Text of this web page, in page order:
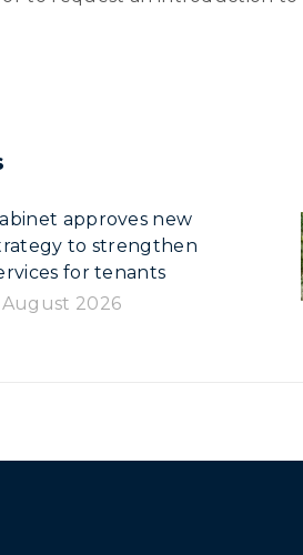
approves new
to strengthen
for tenants
August 2026